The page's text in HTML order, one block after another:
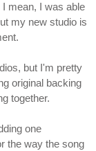
I mean, I was able
my new studio is
but I'm pretty
original backing
together.
one
the way the song